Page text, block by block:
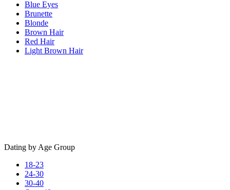
Blue Eyes
Brunette
Blonde
Brown Hair
Red Hair
Light Brown Hair
Dating by Age Group
18-23
24-30
30-40